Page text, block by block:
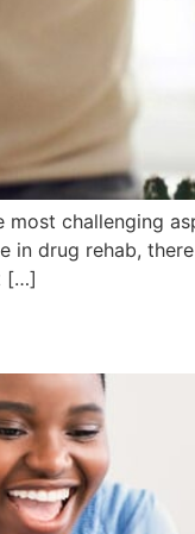
most challenging
drug rehab,
[…]